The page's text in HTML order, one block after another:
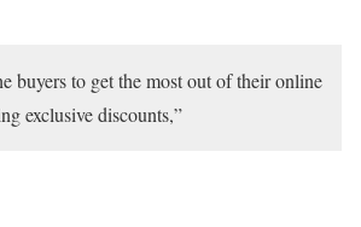
buyers to get the most out of their online
exclusive discounts,”